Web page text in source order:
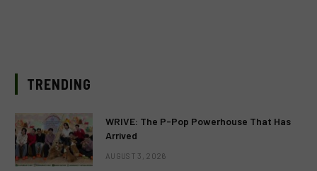
TRENDING
WRIVE: The P-Pop Powerhouse That Has
Arrived
AUGUST 3, 2026